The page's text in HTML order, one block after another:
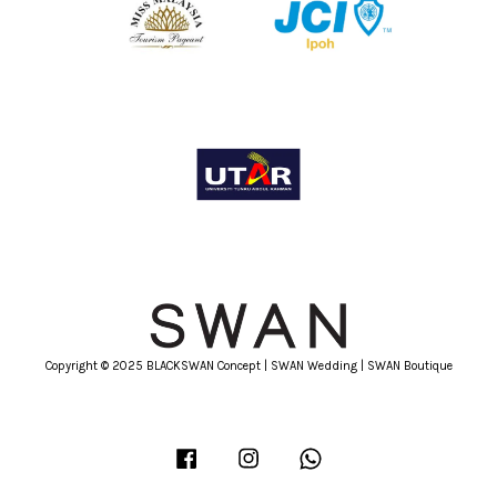
Copyright © 2025 BLACKSWAN Concept | SWAN Wedding | SWAN Boutique
Facebook Instagram